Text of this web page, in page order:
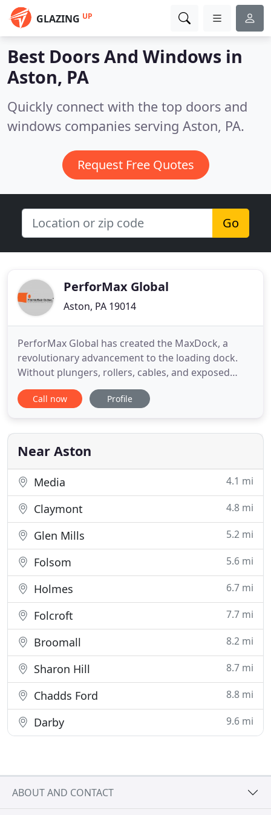
GLAZING UP
Best Doors And Windows in
Aston, PA
Quickly connect with the top doors and
windows companies serving Aston, PA.
Request Free Quotes
Go
PerforMax Global
Aston, PA 19014
PerforMax Global has created the MaxDock, a
revolutionary advancement to the loading dock.
Without plungers, rollers, cables, and exposed
torsion springs, the MaxDock rubber door is
engineered to be your low maintenance door. For
and impactable loading dock door, the MaxDock is
your solution. Perfect
Call now Profile
Near Aston
Media 4.1 mi
Claymont 4.8 mi
Glen Mills 5.2 mi
Folsom 5.6 mi
Holmes 6.7 mi
Folcroft 7.7 mi
Broomall 8.2 mi
Sharon Hill 8.7 mi
Chadds Ford 8.8 mi
Darby 9.6 mi
ABOUT AND CONTACT